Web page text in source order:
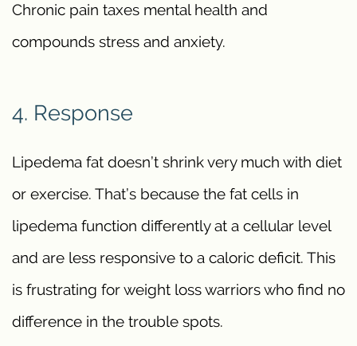
Chronic pain taxes mental health and
compounds stress and anxiety.
4. Response
Lipedema fat doesn’t shrink very much with diet
or exercise. That’s because the fat cells in
lipedema function differently at a cellular level
and are less responsive to a caloric deficit. This
is frustrating for weight loss warriors who find no
difference in the trouble spots.